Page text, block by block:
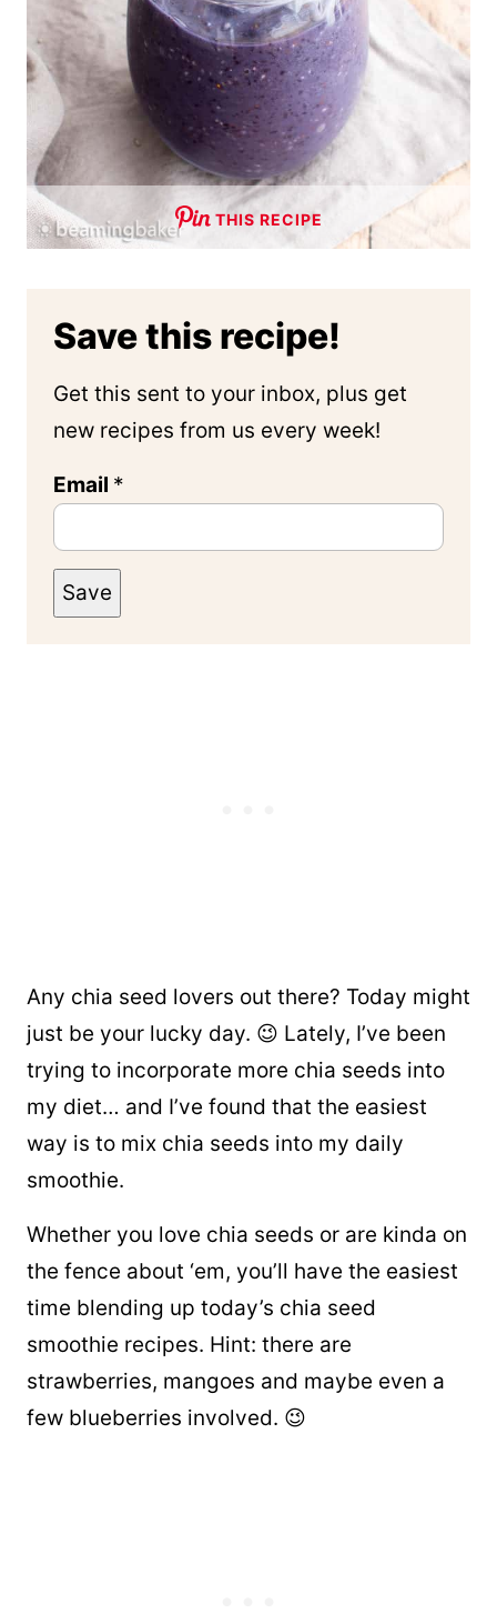
THIS RECIPE
Save this recipe!
Get this sent to your inbox, plus get
new recipes from us every week!
Email *
Save
Any chia seed lovers out there? Today might
just be your lucky day. 😉 Lately, I’ve been
trying to incorporate more chia seeds into
my diet… and I’ve found that the easiest
way is to mix chia seeds into my daily
smoothie.
Whether you love chia seeds or are kinda on
the fence about ‘em, you’ll have the easiest
time blending up today’s chia seed
smoothie recipes. Hint: there are
strawberries, mangoes and maybe even a
few blueberries involved. 😉